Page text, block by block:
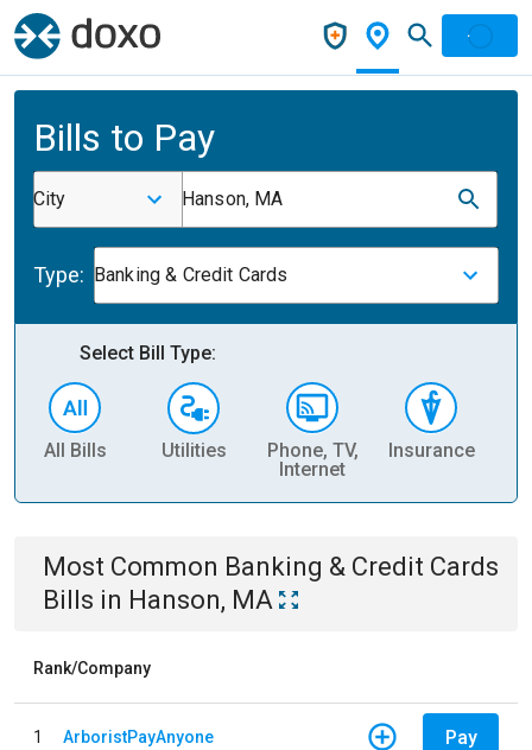
Bills to Pay
City Hanson, MA
Type: Banking & Credit Cards
Select Bill Type:
All Bills Utilities
Phone, TV,
Internet
Insurance
Most Common Banking & Credit Cards
Bills in Hanson, MA
Rank/Company
1 ArboristPayAnyone Pay